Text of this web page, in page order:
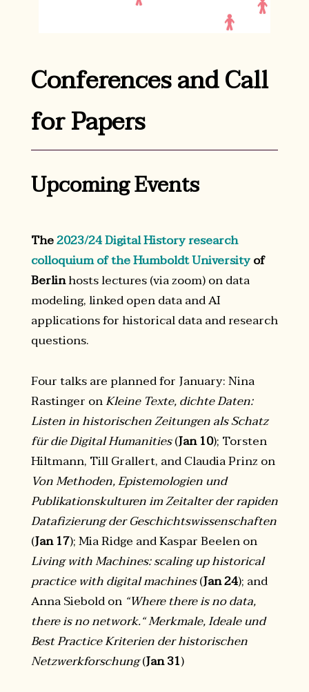
Conferences and Call
for Papers
Upcoming Events
The2023/24 Digital History research
colloquium of the Humboldt Universityof
Berlinhosts lectures (via zoom) on data
modeling, linked open data and AI
applications for historical data and research
questions.
Four talks are planned for January: Nina
Rastinger onKleine Texte, dichte Daten:
Listen in historischen Zeitungen als Schatz
für die Digital Humanities(Jan 10); Torsten
Hiltmann, Till Grallert, and Claudia Prinz on
Von Methoden, Epistemologien und
Publikationskulturen im Zeitalter der rapiden
Datafizierung der Geschichtswissenschaften
(Jan 17); Mia Ridge and Kaspar Beelen on
Living with Machines: scaling up historical
practice with digital machines(Jan 24); and
Anna Siebold on “Where there is no data,
there is no network.“ Merkmale, Ideale und
Best Practice Kriterien der historischen
Netzwerkforschung(Jan 31)